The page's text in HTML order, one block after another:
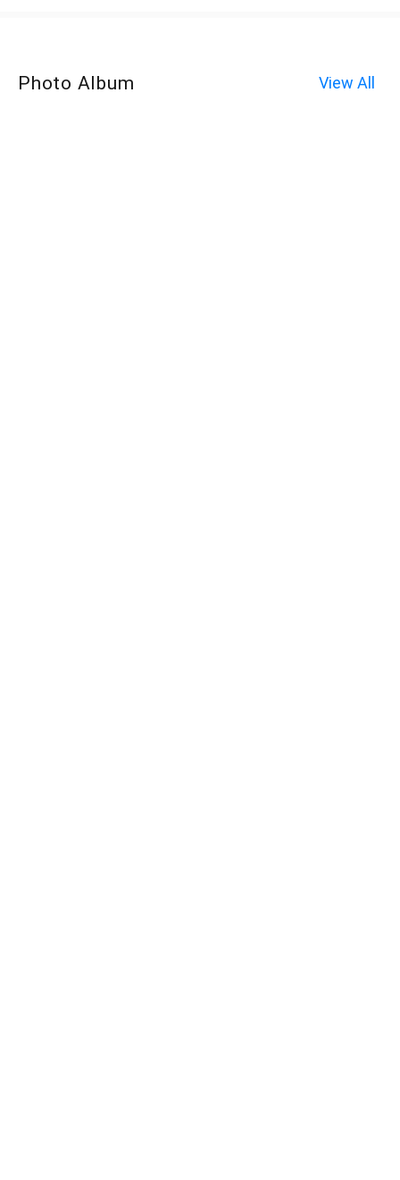
Photo Album View All